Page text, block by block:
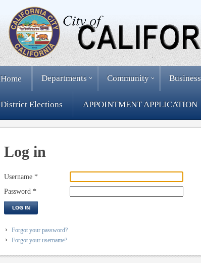
Home Departments Community Business
District Elections APPOINTMENT APPLICATION
Log in
Username *
Password *
LOG IN
Forgot your password?
Forgot your username?